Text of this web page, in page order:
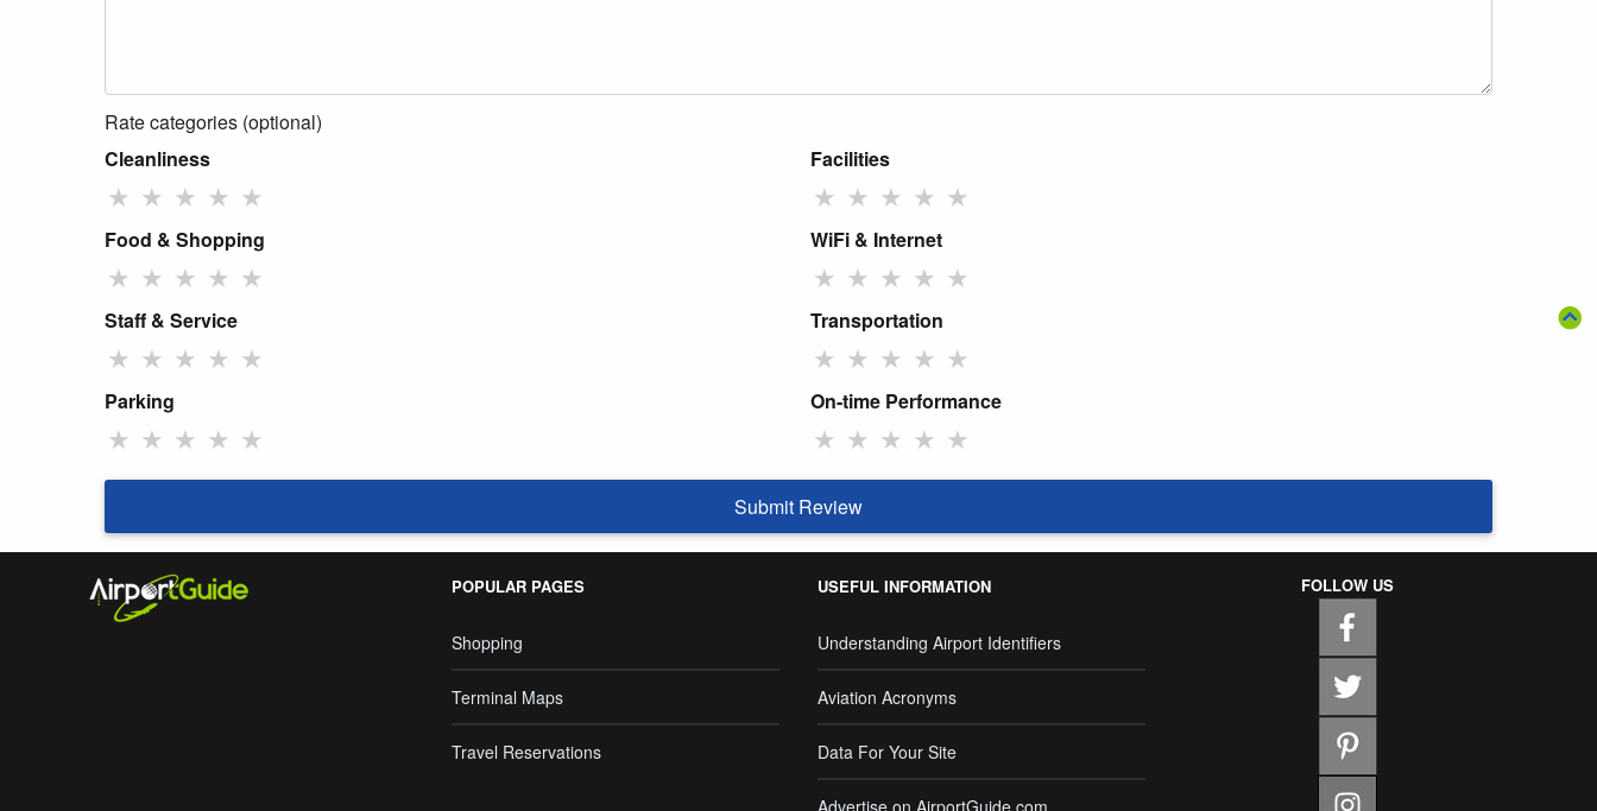
Rate categories (optional)
Cleanliness
★ ★ ★ ★ ★
Facilities
★ ★ ★ ★ ★
Food & Shopping
★ ★ ★ ★ ★
WiFi & Internet
★ ★ ★ ★ ★
Staff & Service
★ ★ ★ ★ ★
Transportation
★ ★ ★ ★ ★
Parking
★ ★ ★ ★ ★
On-time Performance
★ ★ ★ ★ ★
Submit Review
POPULAR PAGES
Shopping
Terminal Maps
Travel Reservations
USEFUL INFORMATION
Understanding Airport Identifiers
Aviation Acronyms
Data For Your Site
FOLLOW US